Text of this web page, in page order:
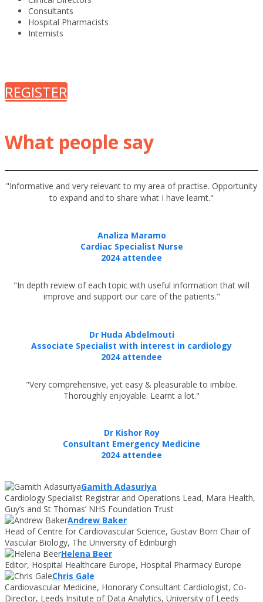
Consultants
Hospital Pharmacists
Internists
REGISTER
What people say
"Informative and very relevant to my area of practise. Opportunity
to expand and to share what I have learnt."
Analiza Maramo
Cardiac Specialist Nurse
2024 attendee
"In depth review of each topic with useful information that will
improve and support our care of the patients."
Dr Huda Abdelmouti
Associate Specialist with interest in cardiology
2024 attendee
"Very comprehensive, yet easy & pleasurable to imbibe.
Thoroughly enjoyable. Learnt a lot."
Dr Kishor Roy
Consultant Emergency Medicine
2024 attendee
Gamith Adasuriya
Cardiology Specialist Registrar and Operations Lead, Mara Health,
Guy’s and St Thomas’ NHS Foundation Trust
Andrew Baker
Head of Centre for Cardiovascular Science, Gustav Born Chair of
Vascular Biology, The University of Edinburgh
Helena Beer
Editor, Hospital Healthcare Europe, Hospital Pharmacy Europe
Chris Gale
Cardiovascular Medicine, Honorary Consultant Cardiologist, Co-
Director, Leeds Insitute of Data Analytics, University of Leeds